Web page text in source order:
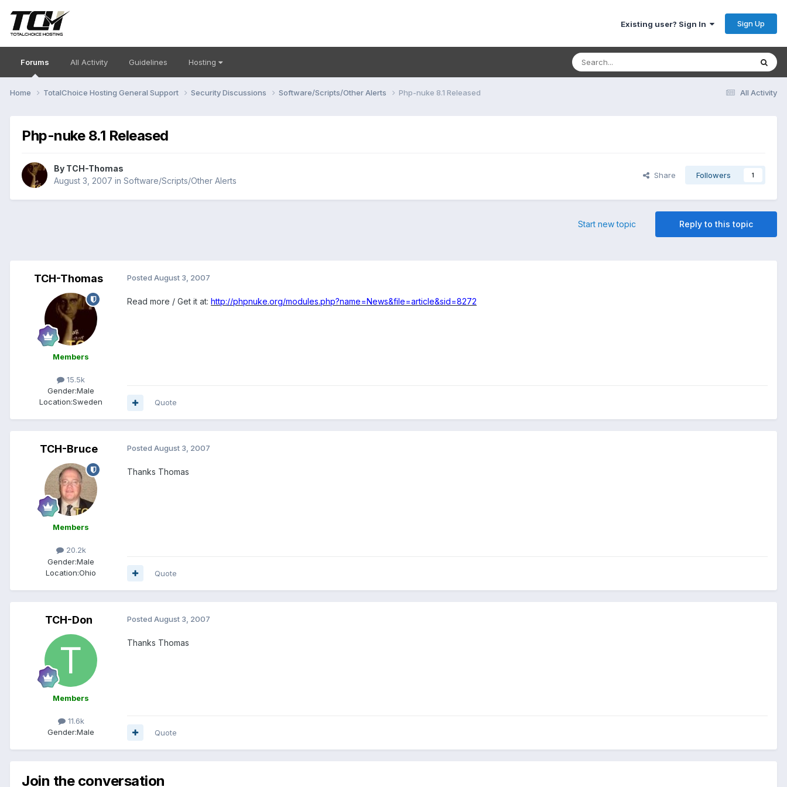
Existing user? Sign In Sign Up
Forums All Activity Guidelines Hosting
All Activity
Home TotalChoice Hosting General Support Security Discussions Software/Scripts/Other Alerts Php-nuke 8.1 Released
Php-nuke 8.1 Released
By TCH-Thomas
August 3, 2007 in Software/Scripts/Other Alerts
Share Followers 1
Reply to this topic
Start new topic
TCH-Thomas
Members
15.5k
Gender:Male
Location:Sweden
Posted August 3, 2007
Read more / Get it at: http://phpnuke.org/modules.php?name=News&file=article&sid=8272
Quote
TCH-Bruce
Members
20.2k
Gender:Male
Location:Ohio
Posted August 3, 2007
Thanks Thomas
Quote
TCH-Don
Members
11.6k
Gender:Male
Posted August 3, 2007
Thanks Thomas
Quote
Join the conversation